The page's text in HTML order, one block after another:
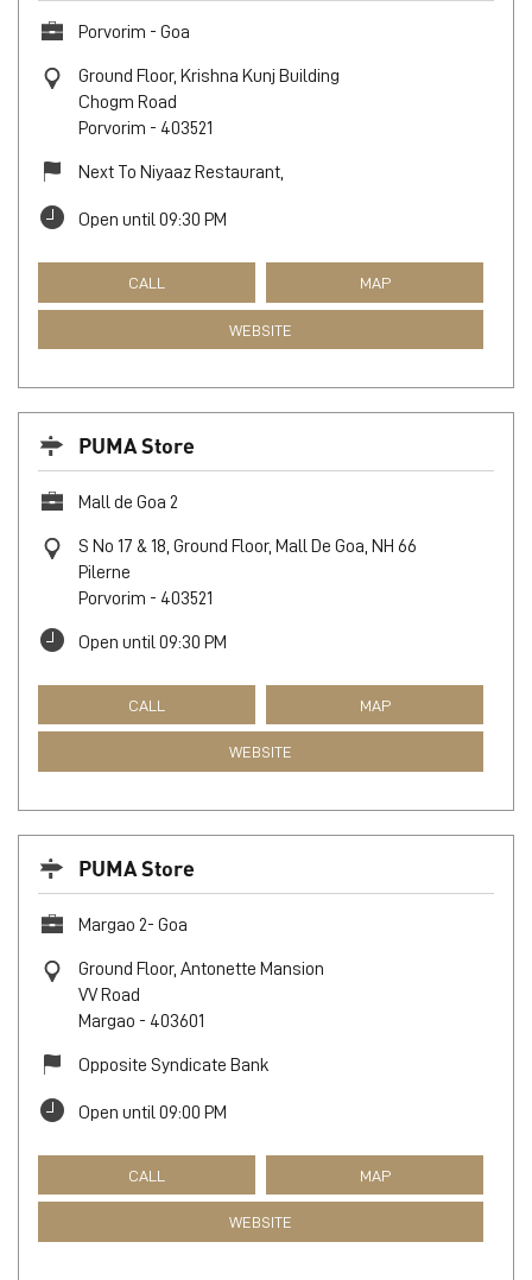
Porvorim - Goa
Ground Floor, Krishna Kunj Building
Chogm Road
Porvorim - 403521
Next To Niyaaz Restaurant,
Open until 09:30 PM
CALL MAP
WEBSITE
PUMA Store
Mall de Goa 2
S No 17 & 18, Ground Floor, Mall De Goa, NH 66
Pilerne
Porvorim - 403521
Open until 09:30 PM
CALL MAP
WEBSITE
PUMA Store
Margao 2- Goa
Ground Floor, Antonette Mansion
VV Road
Margao - 403601
Opposite Syndicate Bank
Open until 09:00 PM
CALL MAP
WEBSITE